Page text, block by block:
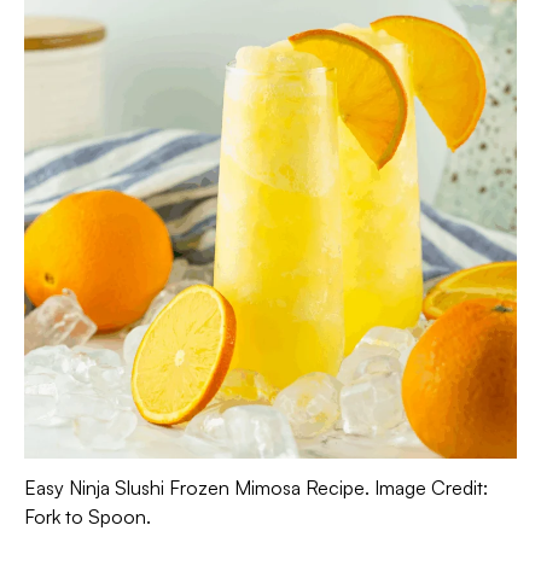
Easy Ninja Slushi Frozen Mimosa Recipe. Image Credit:
Fork to Spoon.